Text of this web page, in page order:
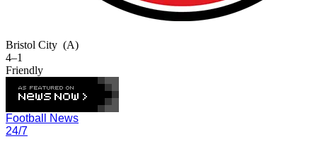
Bristol City (A)
4–1
Friendly
Football News
24/7